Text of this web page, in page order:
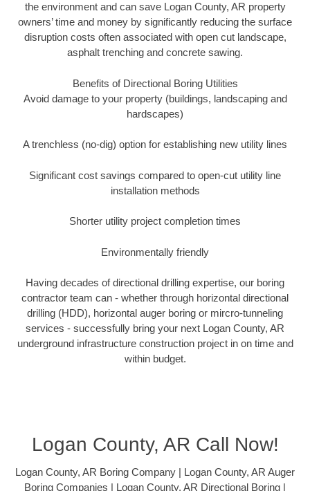
the environment and can save Logan County, AR property
owners’ time and money by significantly reducing the surface
disruption costs often associated with open cut landscape,
asphalt trenching and concrete sawing.
Benefits of Directional Boring Utilities
Avoid damage to your property (buildings, landscaping and
hardscapes)
A trenchless (no-dig) option for establishing new utility lines
Significant cost savings compared to open-cut utility line
installation methods
Shorter utility project completion times
Environmentally friendly
Having decades of directional drilling expertise, our boring
contractor team can - whether through horizontal directional
drilling (HDD), horizontal auger boring or mircro-tunneling
services - successfully bring your next Logan County, AR
underground infrastructure construction project in on time and
within budget.
Logan County, AR Call Now!
Logan County, AR Boring Company | Logan County, AR Auger
Boring Companies | Logan County, AR Directional Boring |